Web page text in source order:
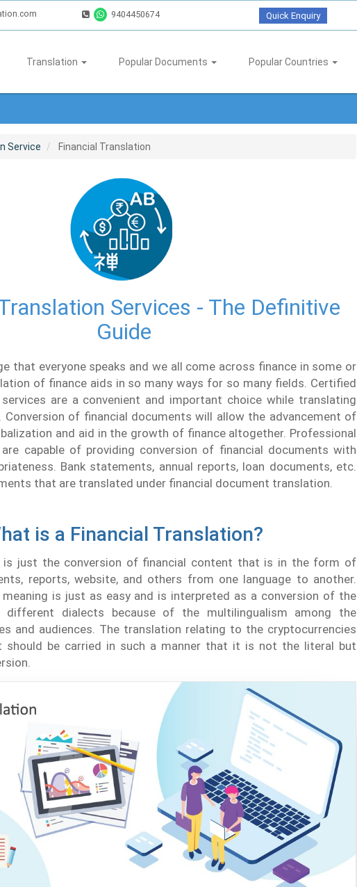
9404450674 Quick Enquiry
Translation Popular Documents Popular Countries
Service Financial Translation
Services - The Definitive
Guide
that everyone speaks and we all come across finance in some or
of finance aids in so many ways for so many fields. Certified
are a convenient and important choice while translating
Conversion of financial documents will allow the advancement of
and aid in the growth of finance altogether. Professional
capable of providing conversion of financial documents with
Bank statements, annual reports, loan documents, etc.
that are translated under financial document translation.
is a Financial Translation?
is just the conversion of financial content that is in the form of
reports, website, and others from one language to another.
is just as easy and is interpreted as a conversion of the
different dialects because of the multilingualism among the
and audiences. The translation relating to the cryptocurrencies
should be carried in such a manner that it is not the literal but